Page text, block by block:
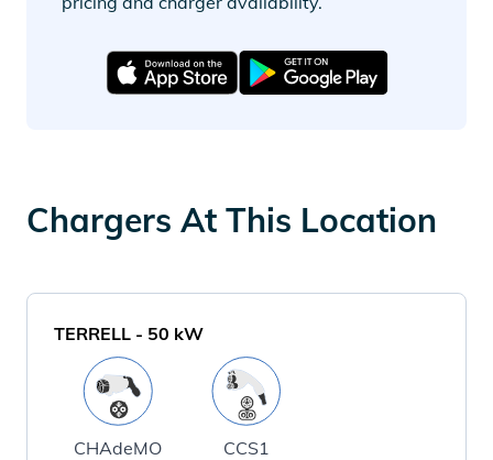
Chargers At This Location
TERRELL - 50 kW
CHAdeMO CCS1